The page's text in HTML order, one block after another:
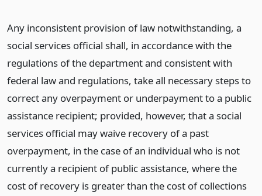
Any inconsistent provision of law notwithstanding, a
social services official shall, in accordance with the
regulations of the department and consistent with
federal law and regulations, take all necessary steps to
correct any overpayment or underpayment to a public
assistance recipient; provided, however, that a social
services official may waive recovery of a past
overpayment, in the case of an individual who is not
currently a recipient of public assistance, where the
cost of recovery is greater than the cost of collections